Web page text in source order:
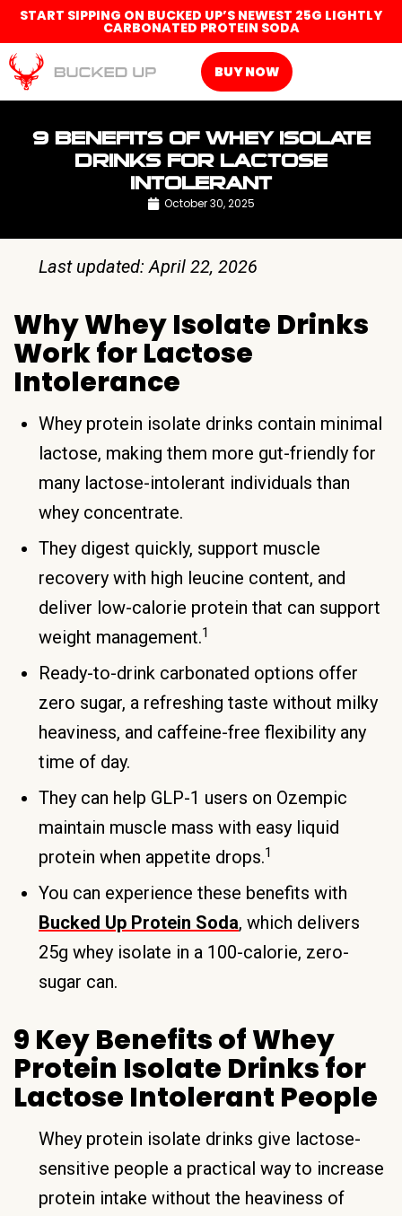
START SIPPING ON BUCKED UP’S NEWEST 25G LIGHTLY
CARBONATED PROTEIN SODA
BUY NOW
9 BENEFITS OF WHEY ISOLATE
DRINKS FOR LACTOSE
INTOLERANT
October 30, 2025
Last updated: April 22, 2026
Why Whey Isolate Drinks
Work for Lactose
Intolerance
Whey protein isolate drinks contain minimal
lactose, making them more gut-friendly for
many lactose-intolerant individuals than
whey concentrate.
They digest quickly, support muscle
recovery with high leucine content, and
deliver low-calorie protein that can support
weight management.1
Ready-to-drink carbonated options offer
zero sugar, a refreshing taste without milky
heaviness, and caffeine-free flexibility any
time of day.
They can help GLP-1 users on Ozempic
maintain muscle mass with easy liquid
protein when appetite drops.1
You can experience these benefits with
Bucked Up Protein Soda, which delivers
25g whey isolate in a 100-calorie, zero-
sugar can.
9 Key Benefits of Whey
Protein Isolate Drinks for
Lactose Intolerant People
Whey protein isolate drinks give lactose-
sensitive people a practical way to increase
protein intake without the heaviness of